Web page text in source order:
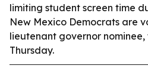
limiting student screen time
New Mexico Democrats are
lieutenant governor
Thursday.